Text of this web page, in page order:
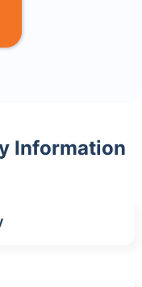
Information